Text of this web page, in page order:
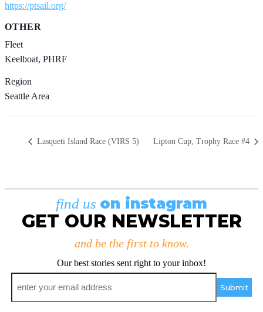
https://ptsail.org/
OTHER
Fleet
Keelboat, PHRF
Region
Seattle Area
Lasqueti Island Race (VIRS 5) Lipton Cup, Trophy Race #4
find us on instagram
GET OUR NEWSLETTER
and be the first to know.
Our best stories sent right to your inbox!
Email